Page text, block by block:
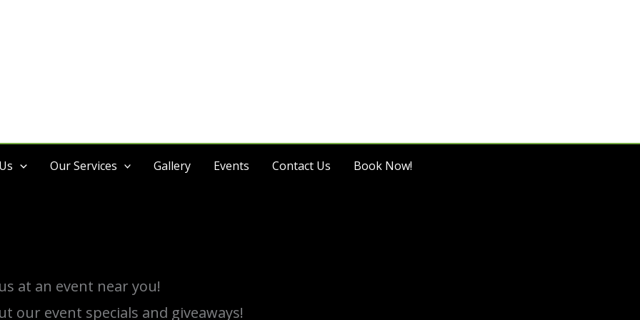
Our Services Gallery Events Contact Us Book Now!
at an event near you!
our event specials and giveaways!